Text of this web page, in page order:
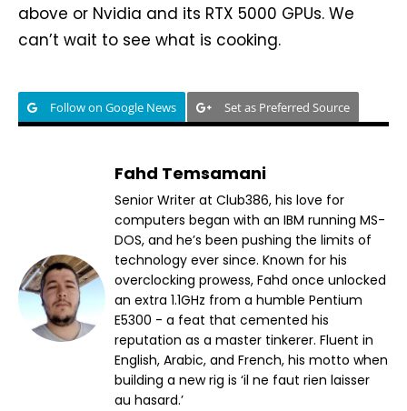
above or Nvidia and its RTX 5000 GPUs. We
can’t wait to see what is cooking.
Follow on Google News Set as Preferred Source
Fahd Temsamani
Senior Writer at Club386, his love for
computers began with an IBM running MS-
DOS, and he’s been pushing the limits of
technology ever since. Known for his
overclocking prowess, Fahd once unlocked
an extra 1.1GHz from a humble Pentium
E5300 - a feat that cemented his
reputation as a master tinkerer. Fluent in
English, Arabic, and French, his motto when
building a new rig is ‘il ne faut rien laisser
au hasard.’